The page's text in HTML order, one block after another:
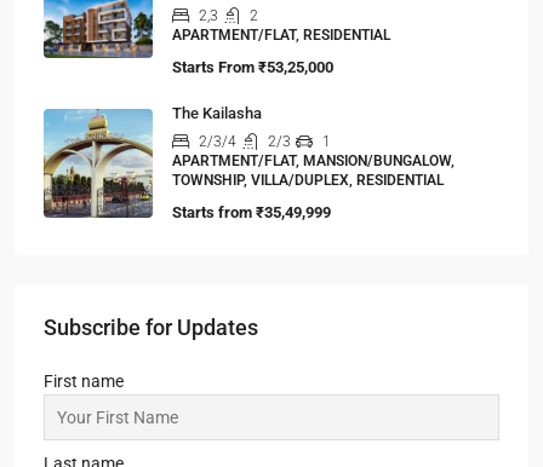
2,3
2
APARTMENT/FLAT, RESIDENTIAL
Starts From ₹53,25,000
The Kailasha
2/3/4 2/3
1
APARTMENT/FLAT, MANSION/BUNGALOW,
TOWNSHIP, VILLA/DUPLEX, RESIDENTIAL
Starts from ₹35,49,999
Subscribe for Updates
First name
Last name